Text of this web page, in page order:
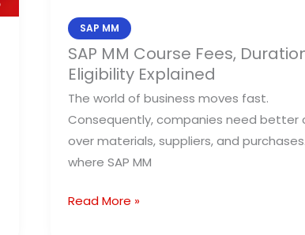
SAP MM
SAP MM Course Fees,
Eligibility Explained
The world of business moves fast.
Consequently, companies need better
over materials, suppliers, and
where SAP MM
Read More »